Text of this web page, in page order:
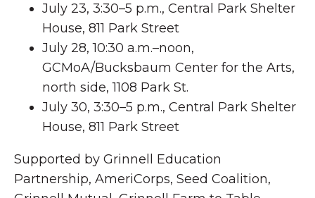
July 23, 3:30–5 p.m., Central Park Shelter
House, 811 Park Street
July 28, 10:30 a.m.–noon,
GCMoA/Bucksbaum Center for the Arts,
north side, 1108 Park St.
July 30, 3:30–5 p.m., Central Park Shelter
House, 811 Park Street
Supported by Grinnell Education
Partnership, AmeriCorps, Seed Coalition,